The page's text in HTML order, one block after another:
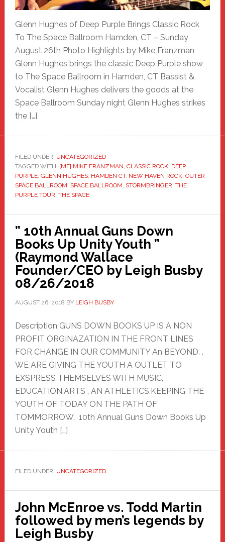
Glenn Hughes of Deep Purple Brings Classic Rock
To The Space Ballroom Hamden, CT – Sunday
August 26th Photo Highlights by Mike Franzman
Glenn Hughes brings the classic Deep Purple show
to The Space Ballroom in Hamden, CT Bassist &
Vocalist Glenn Hughes delivers the goods at the
Space Ballroom Sunday night Glenn Hughes strikes
the […]
FILED UNDER: UNCATEGORIZED
TAGGED WITH: [MF] MIKE FRANZMAN, CLASSIC ROCK, DEEP
PURPLE, GLENN HUGHES, HAMDEN CT, NEW HAVEN ROCK, OUTER
SPACE BALLROOM, SPACE BALLROOM, STORMBRINGER, THE
PURPLE TOUR, THE SPACE
” 10th Annual Guns Down
Books Up Unity Youth ”
(Raymond Wallace
Founder/CEO by Leigh Busby
08/26/2018
AUGUST 26, 2018 BY LEIGH BUSBY
Description GUNS DOWN BOOKS UP IS A NON
PROFIT ORGINAZATION IN THE FRONT LINES
FOR CHANGE IN OUR COMMUNITY An BEYOND. .
WE ARE GIVING THE YOUTH A OUTLET TO
EXSPRESS THEMSELVES WITH MUSIC,
EDUCATION,ARTS , AN ATHLETICS.KEEPING THE
YOUTH OF TODAY ON THE PATH OF
TOMMORROW. 10th Annual Guns Down Books Up
Unity Youth […]
FILED UNDER: UNCATEGORIZED
John McEnroe vs. Todd Martin
followed by men’s legends by
Leigh Busby